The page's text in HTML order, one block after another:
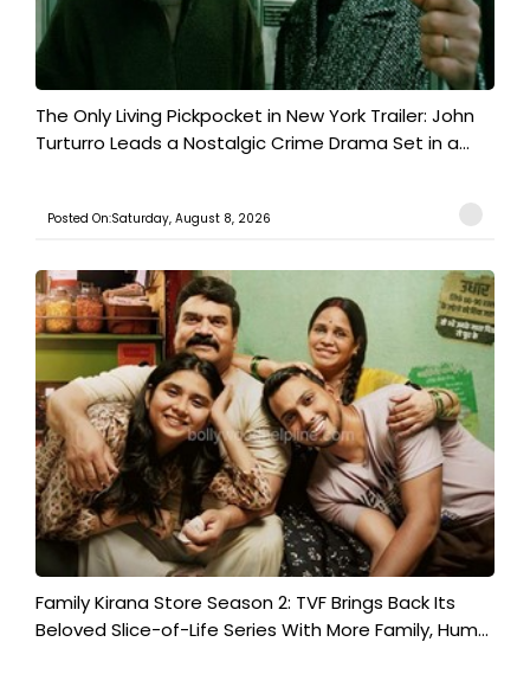
The Only Living Pickpocket in New York Trailer: John
Turturro Leads a Nostalgic Crime Drama Set in a...
Posted On:Saturday, August 8, 2026
Family Kirana Store Season 2: TVF Brings Back Its
Beloved Slice-of-Life Series With More Family, Hum...